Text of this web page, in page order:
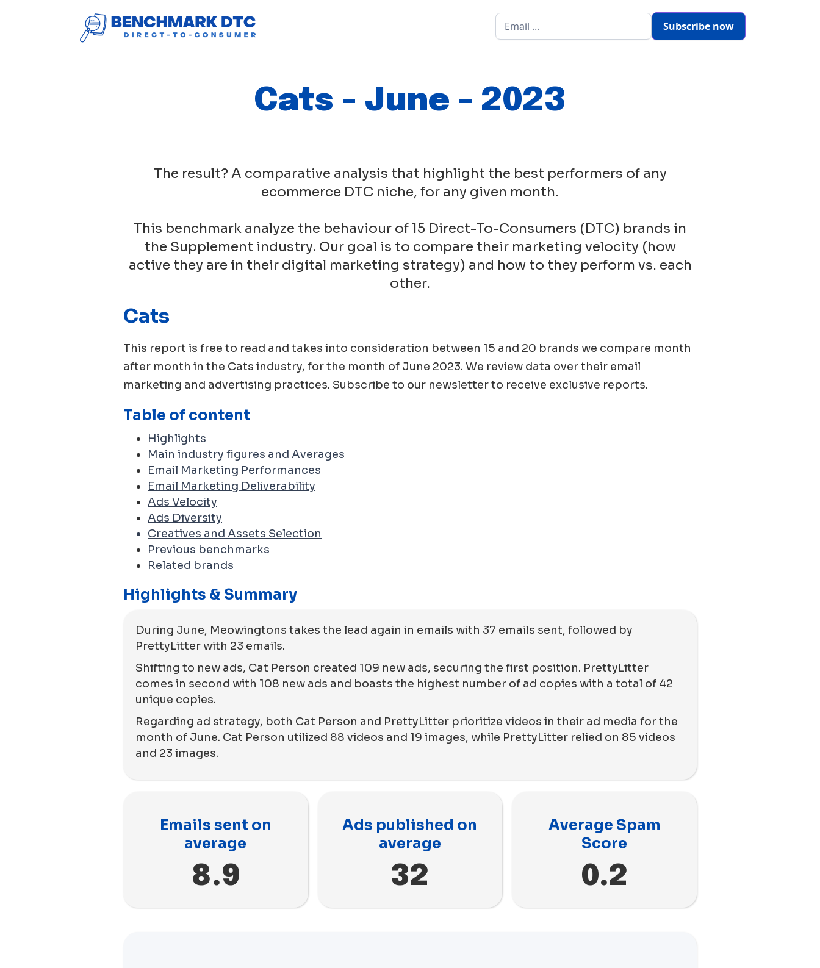
Subscribe now
Cats - June - 2023
The result? A comparative analysis that highlight the best performers of any
ecommerce DTC niche, for any given month.
This benchmark analyze the behaviour of 15 Direct-To-Consumers (DTC) brands in
the Supplement industry. Our goal is to compare their marketing velocity (how
active they are in their digital marketing strategy) and how to they perform vs. each
other.
Cats
This report is free to read and takes into consideration between 15 and 20 brands we compare month
after month in the Cats industry, for the month of June 2023. We review data over their email
marketing and advertising practices. Subscribe to our newsletter to receive exclusive reports.
Table of content
Highlights
Main industry figures and Averages
Email Marketing Performances
Email Marketing Deliverability
Ads Velocity
Ads Diversity
Creatives and Assets Selection
Previous benchmarks
Related brands
Highlights & Summary
During June, Meowingtons takes the lead again in emails with 37 emails sent, followed by
PrettyLitter with 23 emails.
Shifting to new ads, Cat Person created 109 new ads, securing the first position. PrettyLitter
comes in second with 108 new ads and boasts the highest number of ad copies with a total of 42
unique copies.
Regarding ad strategy, both Cat Person and PrettyLitter prioritize videos in their ad media for the
month of June. Cat Person utilized 88 videos and 19 images, while PrettyLitter relied on 85 videos
and 23 images.
Emails sent on
average
8.9
Ads published on
average
32
Average Spam
Score
0.2